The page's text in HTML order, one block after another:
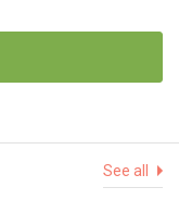
See all